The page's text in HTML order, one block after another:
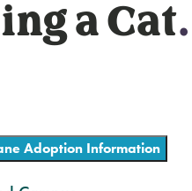
a Cat.
Adoption Information